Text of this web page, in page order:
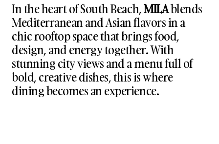
In the heart of South Beach,MILAblends
Mediterranean and Asian flavors in a
chic rooftop space that brings food,
design, and energy together. With
stunning city views and a menu full of
bold, creative dishes, this is where
dining becomes an experience.